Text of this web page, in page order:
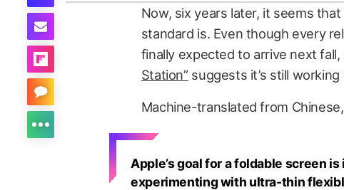
Now, six years later, it seems
standard is. Even though every
finally expected to arrive next
Station” suggests it’s still
Machine-translated from
Apple’s goal for a foldable screen
experimenting with ultra-thin